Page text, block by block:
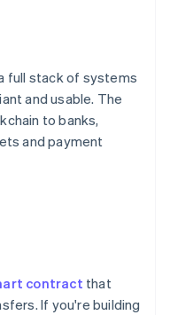
full stack of systems
and usable. The
to banks,
and payment
contract that
If you're building